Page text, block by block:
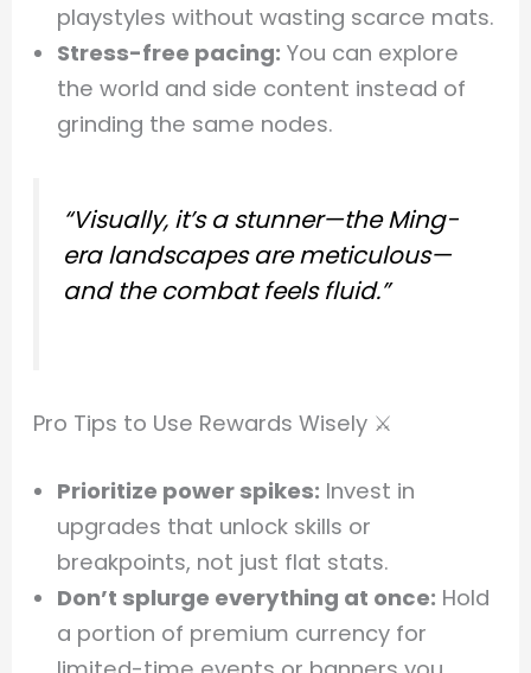
playstyles without wasting scarce mats.
Stress-free pacing: You can explore
the world and side content instead of
grinding the same nodes.
“Visually, it’s a stunner—the Ming-
era landscapes are meticulous—
and the combat feels fluid.”
Pro Tips to Use Rewards Wisely ⚔️
Prioritize power spikes: Invest in
upgrades that unlock skills or
breakpoints, not just flat stats.
Don’t splurge everything at once: Hold
a portion of premium currency for